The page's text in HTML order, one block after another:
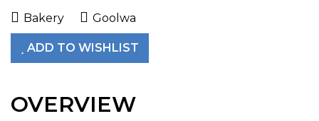
Bakery Goolwa
ADD TO WISHLIST
OVERVIEW